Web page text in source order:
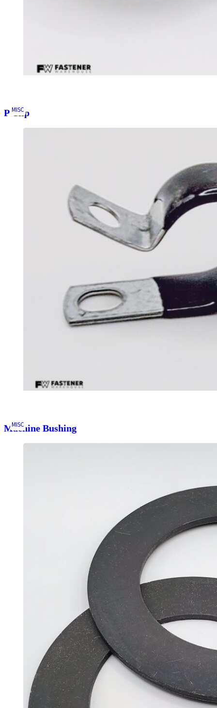
P Clip
MISC
Machine Bushing
MISC